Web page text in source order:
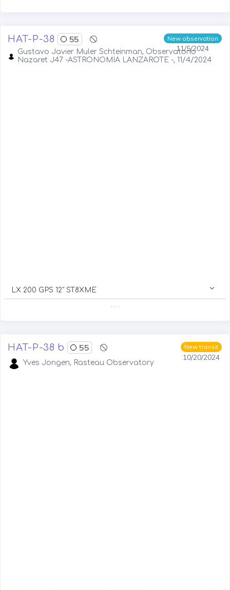
New observation
11/5/2024
HAT-P-38 55
Gustavo Javier Muler Schteinman, Observatorio
Nazaret J47 -ASTRONOMIA LANZAROTE -, 11/4/2024
LX 200 GPS 12" ST8XME
. . .
New transit
10/20/2024
HAT-P-38 b 55
Yves Jongen, Rasteau Observatory